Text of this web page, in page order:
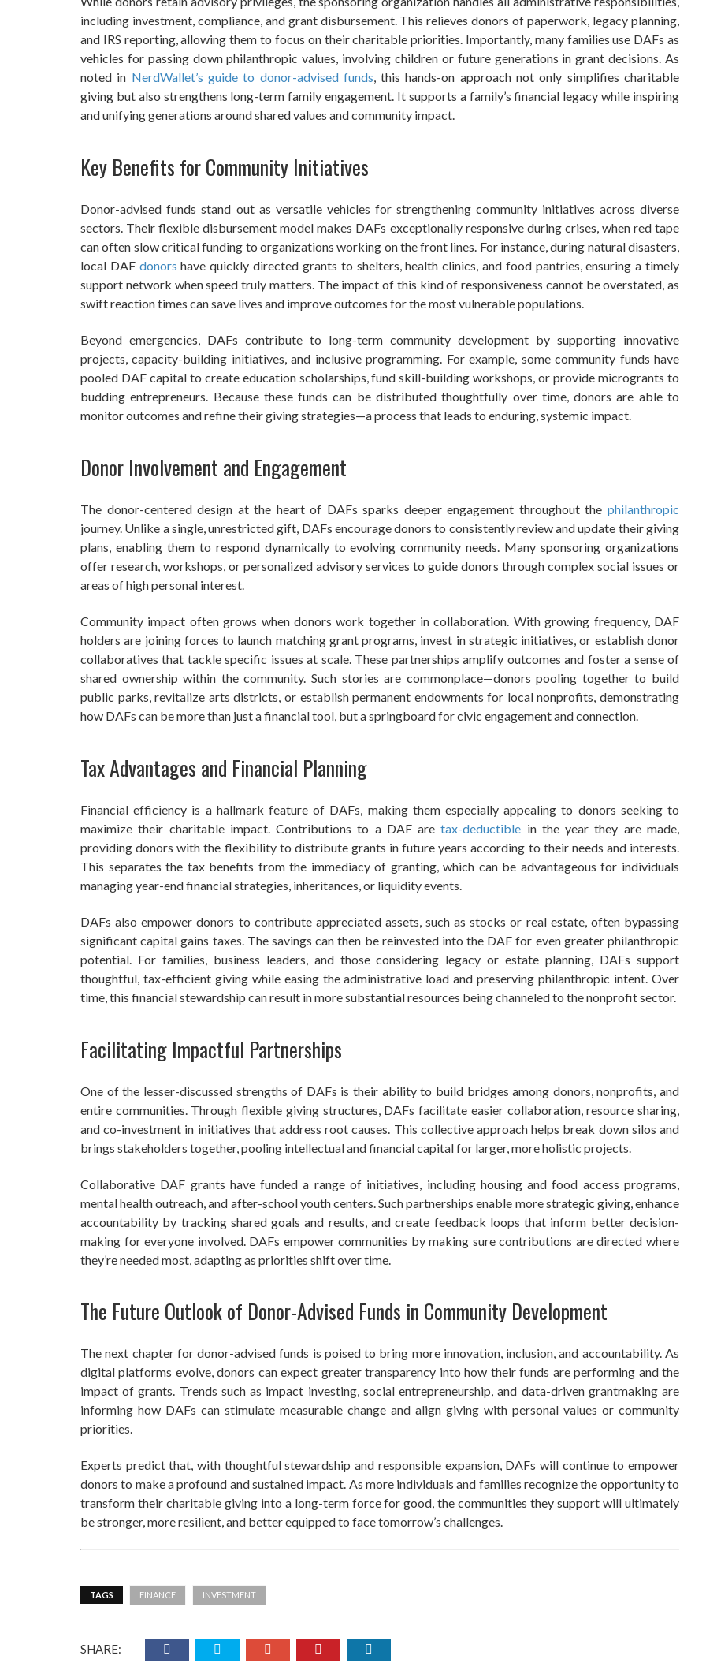
including investment, compliance, and grant disbursement. This relieves donors of paperwork, legacy planning,
and IRS reporting, allowing them to focus on their charitable priorities. Importantly, many families use DAFs as
vehicles for passing down philanthropic values, involving children or future generations in grant decisions. As
noted in NerdWallet’s guide to donor-advised funds, this hands-on approach not only simplifies charitable
giving but also strengthens long-term family engagement. It supports a family’s financial legacy while inspiring
and unifying generations around shared values and community impact.
Key Benefits for Community Initiatives
Donor-advised funds stand out as versatile vehicles for strengthening community initiatives across diverse
sectors. Their flexible disbursement model makes DAFs exceptionally responsive during crises, when red tape
can often slow critical funding to organizations working on the front lines. For instance, during natural disasters,
local DAF donors have quickly directed grants to shelters, health clinics, and food pantries, ensuring a timely
support network when speed truly matters. The impact of this kind of responsiveness cannot be overstated, as
swift reaction times can save lives and improve outcomes for the most vulnerable populations.
Beyond emergencies, DAFs contribute to long-term community development by supporting innovative
projects, capacity-building initiatives, and inclusive programming. For example, some community funds have
pooled DAF capital to create education scholarships, fund skill-building workshops, or provide microgrants to
budding entrepreneurs. Because these funds can be distributed thoughtfully over time, donors are able to
monitor outcomes and refine their giving strategies—a process that leads to enduring, systemic impact.
Donor Involvement and Engagement
The donor-centered design at the heart of DAFs sparks deeper engagement throughout the philanthropic
journey. Unlike a single, unrestricted gift, DAFs encourage donors to consistently review and update their giving
plans, enabling them to respond dynamically to evolving community needs. Many sponsoring organizations
offer research, workshops, or personalized advisory services to guide donors through complex social issues or
areas of high personal interest.
Community impact often grows when donors work together in collaboration. With growing frequency, DAF
holders are joining forces to launch matching grant programs, invest in strategic initiatives, or establish donor
collaboratives that tackle specific issues at scale. These partnerships amplify outcomes and foster a sense of
shared ownership within the community. Such stories are commonplace—donors pooling together to build
public parks, revitalize arts districts, or establish permanent endowments for local nonprofits, demonstrating
how DAFs can be more than just a financial tool, but a springboard for civic engagement and connection.
Tax Advantages and Financial Planning
Financial efficiency is a hallmark feature of DAFs, making them especially appealing to donors seeking to
maximize their charitable impact. Contributions to a DAF aretax-deductible in the year they are made,
providing donors with the flexibility to distribute grants in future years according to their needs and interests.
This separates the tax benefits from the immediacy of granting, which can be advantageous for individuals
managing year-end financial strategies, inheritances, or liquidity events.
DAFs also empower donors to contribute appreciated assets, such as stocks or real estate, often bypassing
significant capital gains taxes. The savings can then be reinvested into the DAF for even greater philanthropic
potential. For families, business leaders, and those considering legacy or estate planning, DAFs support
thoughtful, tax-efficient giving while easing the administrative load and preserving philanthropic intent. Over
time, this financial stewardship can result in more substantial resources being channeled to the nonprofit sector.
Facilitating Impactful Partnerships
One of the lesser-discussed strengths of DAFs is their ability to build bridges among donors, nonprofits, and
entire communities. Through flexible giving structures, DAFs facilitate easier collaboration, resource sharing,
and co-investment in initiatives that address root causes. This collective approach helps break down silos and
brings stakeholders together, pooling intellectual and financial capital for larger, more holistic projects.
Collaborative DAF grants have funded a range of initiatives, including housing and food access programs,
mental health outreach, and after-school youth centers. Such partnerships enable more strategic giving, enhance
accountability by tracking shared goals and results, and create feedback loops that inform better decision-
making for everyone involved. DAFs empower communities by making sure contributions are directed where
they’re needed most, adapting as priorities shift over time.
The Future Outlook of Donor-Advised Funds in Community Development
The next chapter for donor-advised funds is poised to bring more innovation, inclusion, and accountability. As
digital platforms evolve, donors can expect greater transparency into how their funds are performing and the
impact of grants. Trends such as impact investing, social entrepreneurship, and data-driven grantmaking are
informing how DAFs can stimulate measurable change and align giving with personal values or community
priorities.
Experts predict that, with thoughtful stewardship and responsible expansion, DAFs will continue to empower
donors to make a profound and sustained impact. As more individuals and families recognize the opportunity to
transform their charitable giving into a long-term force for good, the communities they support will ultimately
be stronger, more resilient, and better equipped to face tomorrow’s challenges.
TAGS FINANCE INVESTMENT
SHARE: